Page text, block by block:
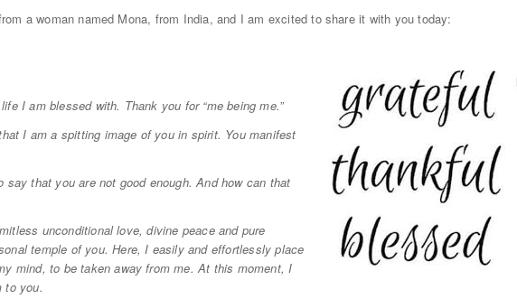
a woman named Mona, from India, and I am excited to share it with you today:
I am blessed with. Thank you for “me being me.”
I am a spitting image of you in spirit. You manifest
that you are not good enough. And how can that
unconditional love, divine peace and pure
temple of you. Here, I easily and effortlessly place
mind, to be taken away from me. At this moment, I
to you.